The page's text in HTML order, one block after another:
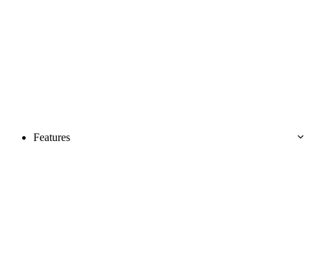
Features